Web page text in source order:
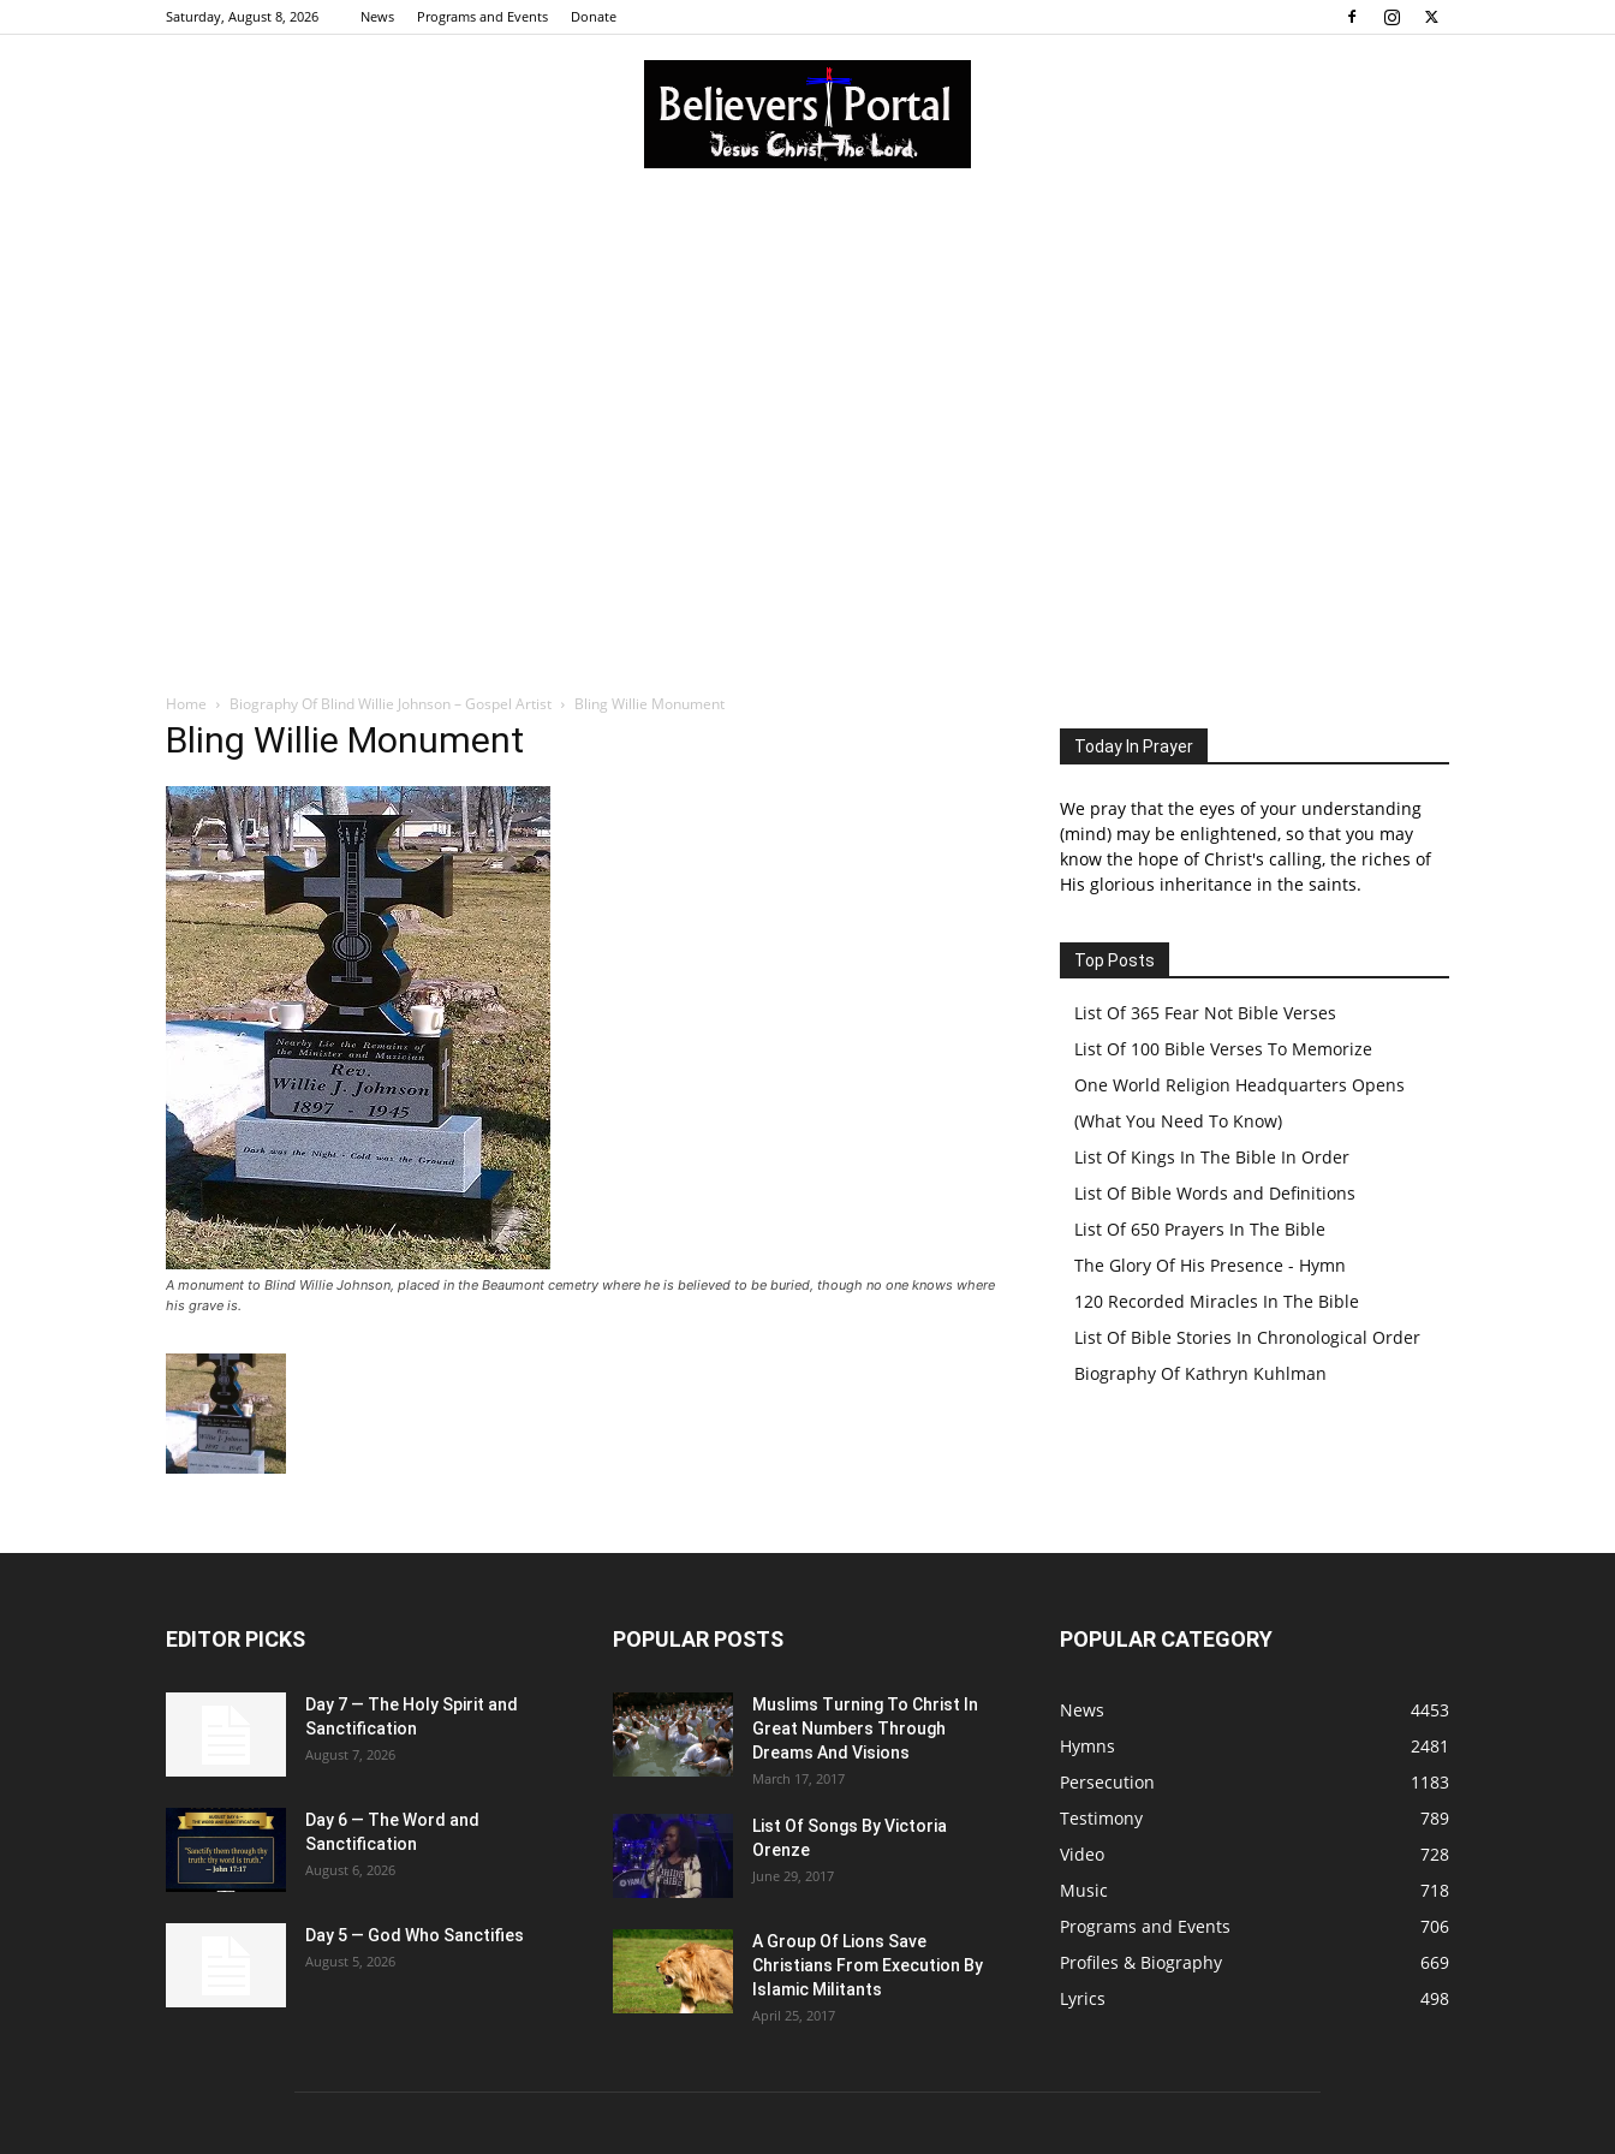
Saturday, August 8, 2026 News Programs and Events Donate
Home Biography Of Blind Willie Johnson – Gospel Artist Bling Willie Monument
Bling Willie Monument
A monument to Blind Willie Johnson, placed in the Beaumont cemetry where he is believed to be buried, though no one knows where
his grave is.
Today In Prayer
We pray that the eyes of your understanding
(mind) may be enlightened, so that you may
know the hope of Christ's calling, the riches of
His glorious inheritance in the saints.
Top Posts
List Of 365 Fear Not Bible Verses
List Of 100 Bible Verses To Memorize
One World Religion Headquarters Opens
(What You Need To Know)
List Of Kings In The Bible In Order
List Of Bible Words and Definitions
List Of 650 Prayers In The Bible
The Glory Of His Presence - Hymn
120 Recorded Miracles In The Bible
List Of Bible Stories In Chronological Order
Biography Of Kathryn Kuhlman
EDITOR PICKS
Day 7 — The Holy Spirit and
Sanctification
August 7, 2026
Day 6 — The Word and
Sanctification
August 6, 2026
Day 5 — God Who Sanctifies
August 5, 2026
POPULAR POSTS
Muslims Turning To Christ In
Great Numbers Through
Dreams And Visions
March 17, 2017
List Of Songs By Victoria
Orenze
June 29, 2017
A Group Of Lions Save
Christians From Execution By
Islamic Militants
April 25, 2017
POPULAR CATEGORY
News
4453
Hymns
2481
Persecution
1183
Testimony
789
Video
728
Music
718
Programs and Events
706
Profiles & Biography
669
Lyrics
498